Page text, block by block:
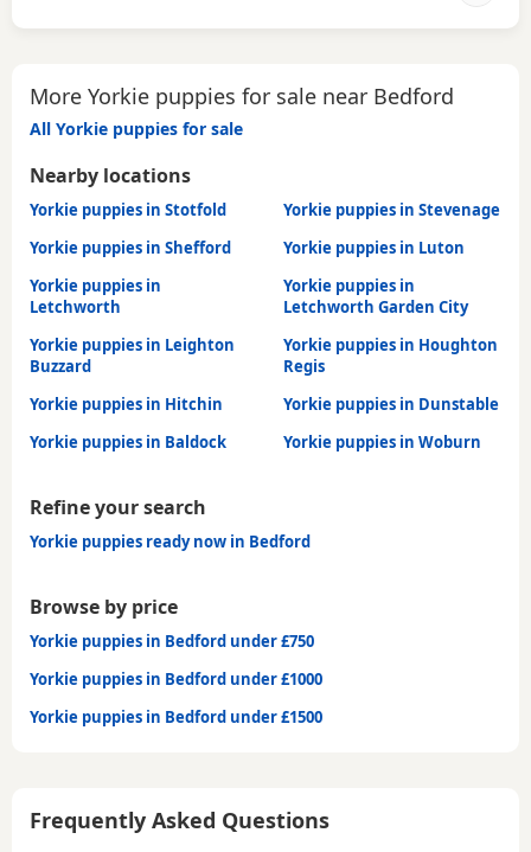
More Yorkie puppies for sale near Bedford
All Yorkie puppies for sale
Nearby locations
Yorkie puppies in Stotfold
Yorkie puppies in Stevenage
Yorkie puppies in Shefford
Yorkie puppies in Luton
Yorkie puppies in
Letchworth
Yorkie puppies in
Letchworth Garden City
Yorkie puppies in Leighton
Buzzard
Yorkie puppies in Houghton
Regis
Yorkie puppies in Hitchin
Yorkie puppies in Dunstable
Yorkie puppies in Baldock
Yorkie puppies in Woburn
Refine your search
Yorkie puppies ready now in Bedford
Browse by price
Yorkie puppies in Bedford under £750
Yorkie puppies in Bedford under £1000
Yorkie puppies in Bedford under £1500
Frequently Asked Questions